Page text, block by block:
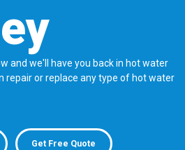
and we'll have you back in hot water
repair or replace any type of hot water
Get Free Quote